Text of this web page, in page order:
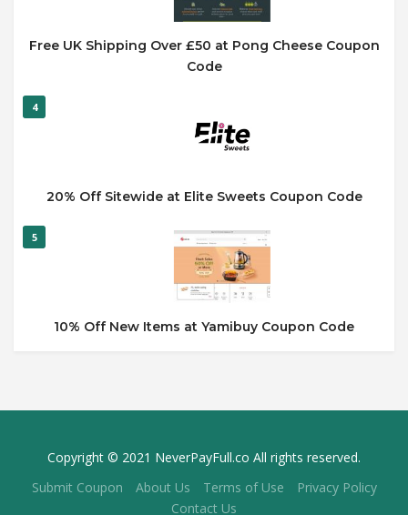
Free UK Shipping Over £50 at Pong Cheese Coupon
Code
4
20% Off Sitewide at Elite Sweets Coupon Code
5
10% Off New Items at Yamibuy Coupon Code
Copyright © 2021 NeverPayFull.co All rights reserved.
Submit Coupon
About Us Terms of Use
Privacy Policy
Contact Us